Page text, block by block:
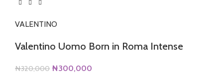
VALENTINO
Valentino Uomo Born in Roma Intense
₦320,000 Original
₦300,000